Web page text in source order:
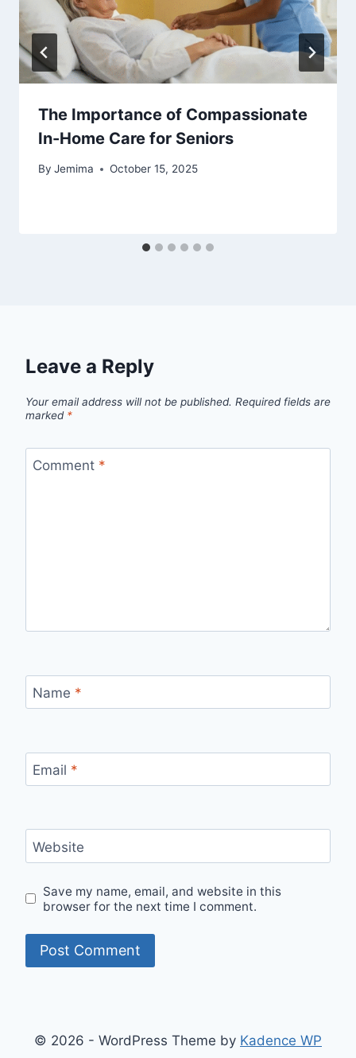
The Importance of Compassionate
In-Home Care for Seniors
By Jemima October 15, 2025
Leave a Reply
Your email address will not be published. Required fields are
marked *
Comment *
Name *
Email *
Website
Save my name, email, and website in this
browser for the next time I comment.
© 2026 - WordPress Theme by Kadence WP